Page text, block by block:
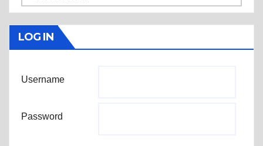
LOG IN
Username
Password